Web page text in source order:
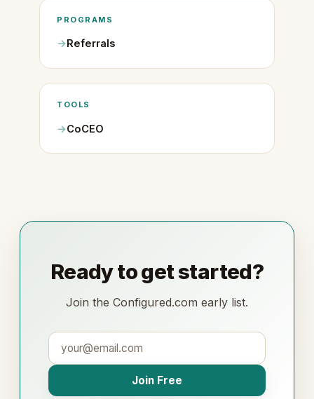
PROGRAMS
Referrals
TOOLS
CoCEO
Ready to get started?
Join the Configured.com early list.
Join Free